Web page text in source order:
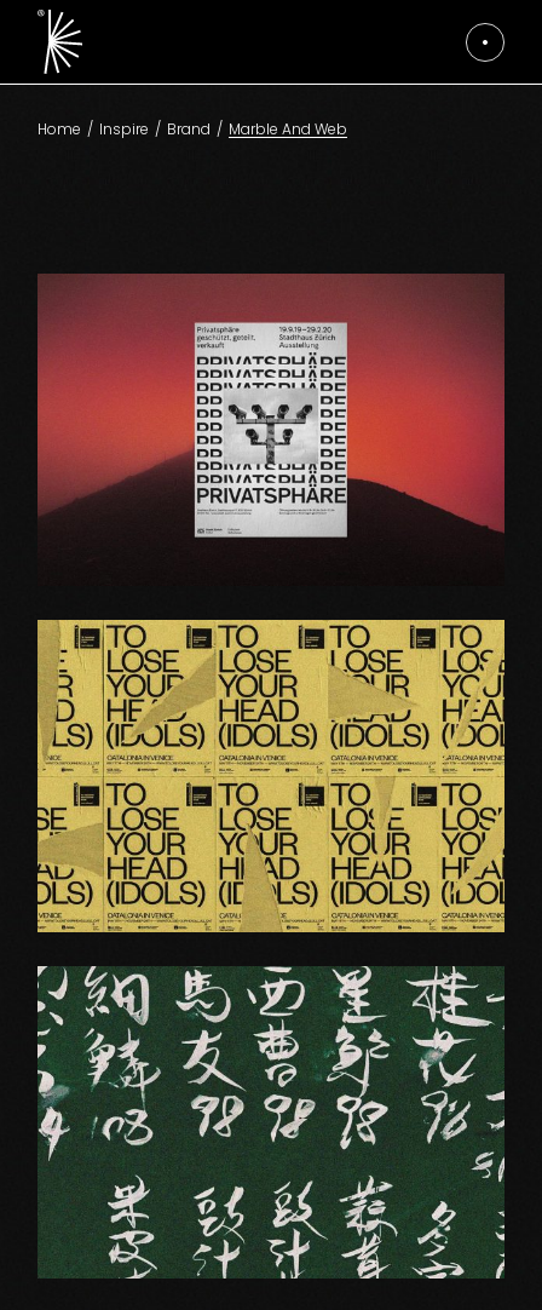
Skip
content
Home Inspire Brand Marble And Web